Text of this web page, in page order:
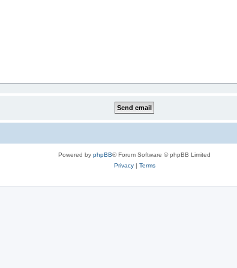
Powered by phpBB® Forum Software © phpBB Limited
Privacy| Terms